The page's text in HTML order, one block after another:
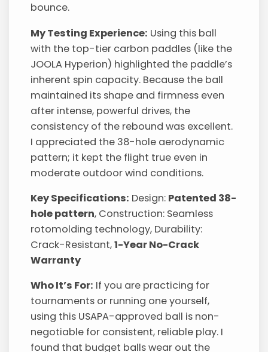
bounce.
My Testing Experience: Using this ball
with the top-tier carbon paddles (like the
JOOLA Hyperion) highlighted the paddle’s
inherent spin capacity. Because the ball
maintained its shape and firmness even
after intense, powerful drives, the
consistency of the rebound was excellent.
I appreciated the 38-hole aerodynamic
pattern; it kept the flight true even in
moderate outdoor wind conditions.
Key Specifications: Design: Patented 38-
hole pattern, Construction: Seamless
rotomolding technology, Durability:
Crack-Resistant,1-Year No-Crack
Warranty
Who It’s For: If you are practicing for
tournaments or running one yourself,
using this USAPA-approved ball is non-
negotiable for consistent, reliable play. I
found that budget balls wear out the